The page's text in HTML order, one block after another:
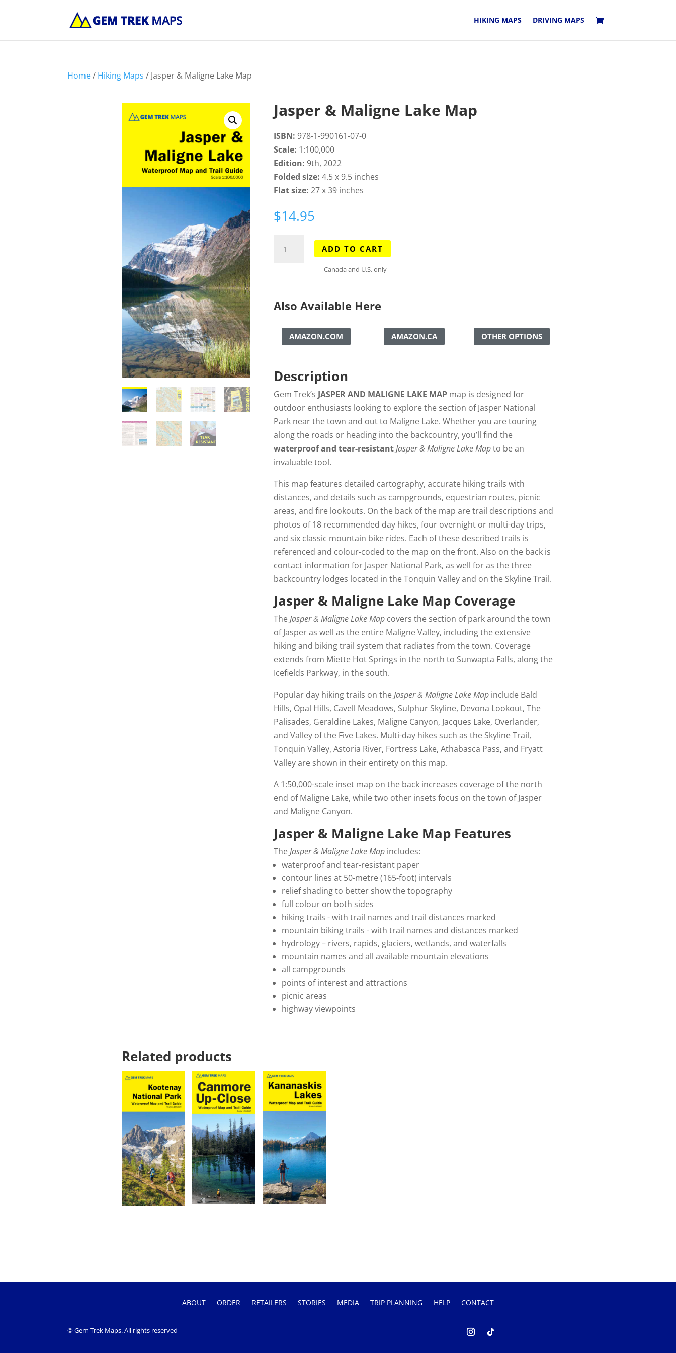
HIKING MAPS DRIVING MAPS
Home/ Hiking Maps / Jasper & Maligne Lake Map
Jasper & Maligne Lake Map
ISBN: 978-1-990161-07-0
Scale: 1:100,000
Edition: 9th, 2022
Folded size: 4.5 x 9.5 inches
Flat size: 27 x 39 inches
$14.95
quantity
ADD TO CART
Canada and U.S. only
Also Available Here
AMAZON.COM AMAZON.CA OTHER OPTIONS
Description
Gem Trek’s JASPER AND MALIGNE LAKE MAP map is designed for
outdoor enthusiasts looking to explore the section of Jasper National
Park near the town and out to Maligne Lake. Whether you are touring
along the roads or heading into the backcountry, you’ll find the
waterproof and tear-resistantJasper & Maligne Lake Mapto be an
invaluable tool.
This map features detailed cartography, accurate hiking trails with
distances, and details such as campgrounds, equestrian routes, picnic
areas, and fire lookouts. On the back of the map are trail descriptions and
photos of 18 recommended day hikes, four overnight or multi-day trips,
and six classic mountain bike rides. Each of these described trails is
referenced and colour-coded to the map on the front. Also on the back is
contact information for Jasper National Park, as well for as the three
backcountry lodges located in the Tonquin Valley and on the Skyline Trail.
Jasper & Maligne Lake Map Coverage
TheJasper & Maligne Lake Map covers the section of park around the town
of Jasper as well as the entire Maligne Valley, including the extensive
hiking and biking trail system that radiates from the town. Coverage
extends from Miette Hot Springs in the north to Sunwapta Falls, along the
Icefields Parkway, in the south.
Popular day hiking trails on theJasper & Maligne Lake Map include Bald
Hills, Opal Hills, Cavell Meadows, Sulphur Skyline, Devona Lookout, The
Palisades, Geraldine Lakes, Maligne Canyon, Jacques Lake, Overlander,
and Valley of the Five Lakes. Multi-day hikes such as the Skyline Trail,
Tonquin Valley, Astoria River, Fortress Lake, Athabasca Pass, and Fryatt
Valley are shown in their entirety on this map.
A 1:50,000-scale inset map on the back increases coverage of the north
end of Maligne Lake, while two other insets focus on the town of Jasper
and Maligne Canyon.
Jasper & Maligne Lake Map Features
TheJasper & Maligne Lake Map includes:
waterproof and tear-resistant paper
contour lines at 50-metre (165-foot) intervals
relief shading to better show the topography
full colour on both sides
hiking trails - with trail names and trail distances marked
mountain biking trails - with trail names and distances marked
hydrology – rivers, rapids, glaciers, wetlands, and waterfalls
mountain names and all available mountain elevations
all campgrounds
points of interest and attractions
picnic areas
highway viewpoints
Related products
ABOUT ORDER RETAILERS STORIES MEDIA TRIP PLANNING HELP CONTACT
© Gem Trek Maps. All rights reserved